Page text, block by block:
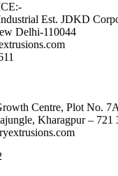
Est. JDKD
Delhi-110044
Centre, Plot No.
Kharagpur – 721